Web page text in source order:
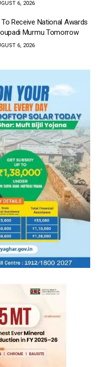
6, 2026
Receive National Awards
Murmu Tomorrow
6, 2026